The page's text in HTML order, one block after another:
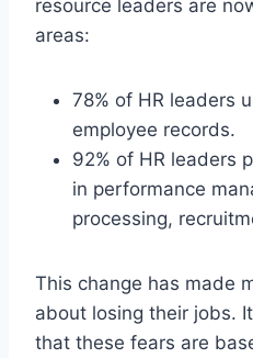
resource leaders are
areas:
78% of HR leaders
employee records.
92% of HR leaders
in performance
processing,
This change has made
about losing their jobs.
that these fears are